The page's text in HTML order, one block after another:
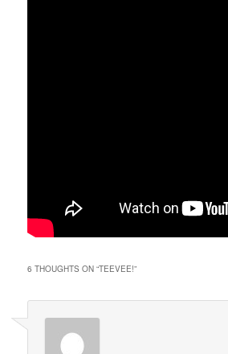
6 THOUGHTS ON “TEEVEE!”